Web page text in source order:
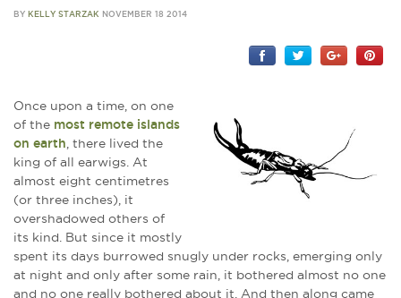
BY KELLY STARZAK NOVEMBER 18 2014
Once upon a time, on one
of the most remote islands
on earth, there lived the
king of all earwigs. At
almost eight centimetres
(or three inches), it
overshadowed others of
its kind. But since it mostly
spent its days burrowed snugly under rocks, emerging only
at night and only after some rain, it bothered almost no one
and no one really bothered about it. And then along came